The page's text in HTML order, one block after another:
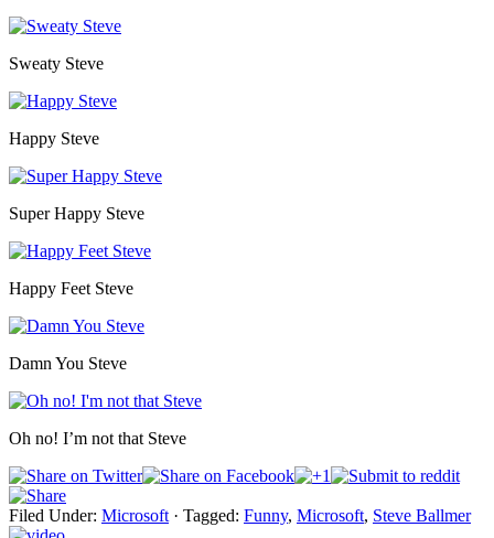
Sweaty Steve
Happy Steve
Super Happy Steve
Happy Feet Steve
Damn You Steve
Oh no! I’m not that Steve
Filed Under: Microsoft · Tagged: Funny, Microsoft, Steve Ballmer